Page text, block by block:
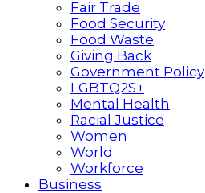
Fair Trade
Food Security
Food Waste
Giving Back
Government Policy
LGBTQ2S+
Mental Health
Racial Justice
Women
World
Workforce
Business